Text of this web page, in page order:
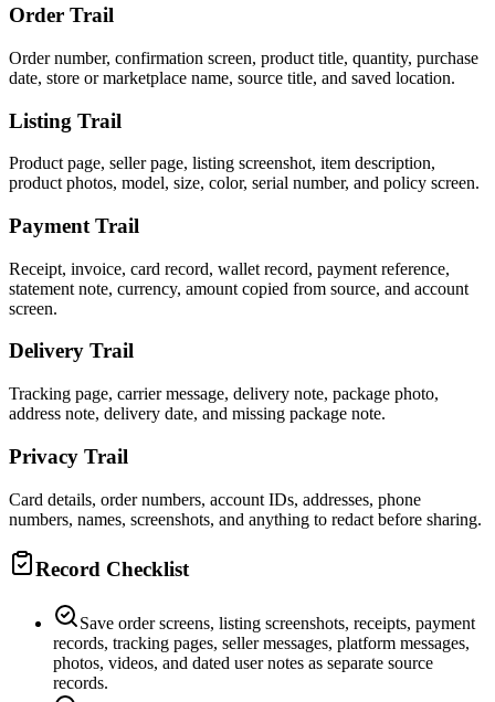
Order Trail
Order number, confirmation screen, product title, quantity, purchase
date, store or marketplace name, source title, and saved location.
Listing Trail
Product page, seller page, listing screenshot, item description,
product photos, model, size, color, serial number, and policy screen.
Payment Trail
Receipt, invoice, card record, wallet record, payment reference,
statement note, currency, amount copied from source, and account
screen.
Delivery Trail
Tracking page, carrier message, delivery note, package photo,
address note, delivery date, and missing package note.
Privacy Trail
Card details, order numbers, account IDs, addresses, phone
numbers, names, screenshots, and anything to redact before sharing.
Record Checklist
Save order screens, listing screenshots, receipts, payment
records, tracking pages, seller messages, platform messages,
photos, videos, and dated user notes as separate source
records.